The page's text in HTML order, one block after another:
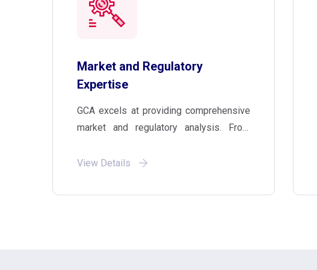
Market and Regulatory
Expertise
GCA excels at providing comprehensive
market and regulatory analysis. From
markets to competitor analysis, we
that drive informed decision-making in
View Details